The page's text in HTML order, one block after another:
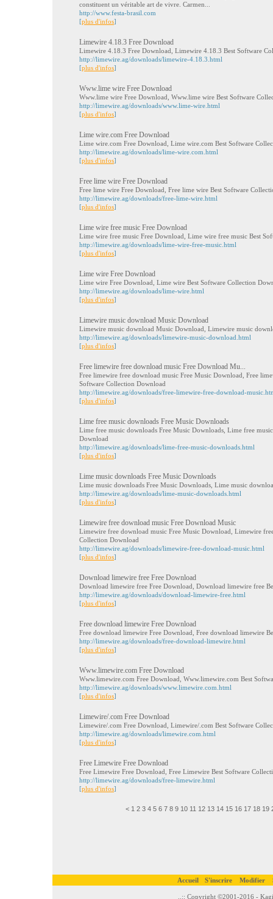
constituent un véritable art de vivre. Carmen...
http://www.festa-brasil.com
[plus d'infos]
Limewire 4.18.3 Free Download
Limewire 4.18.3 Free Download, Limewire 4.18.3 Best Software
http://limewire.ag/downloads/limewire-4.18.3.html
[plus d'infos]
Www.lime wire Free Download
Www.lime wire Free Download, Www.lime wire Best Software
http://limewire.ag/downloads/www.lime-wire.html
[plus d'infos]
Lime wire.com Free Download
Lime wire.com Free Download, Lime wire.com Best Software
http://limewire.ag/downloads/lime-wire.com.html
[plus d'infos]
Free lime wire Free Download
Free lime wire Free Download, Free lime wire Best Software
http://limewire.ag/downloads/free-lime-wire.html
[plus d'infos]
Lime wire free music Free Download
Lime wire free music Free Download, Lime wire free music Best
http://limewire.ag/downloads/lime-wire-free-music.html
[plus d'infos]
Lime wire Free Download
Lime wire Free Download, Lime wire Best Software Collection
http://limewire.ag/downloads/lime-wire.html
[plus d'infos]
Limewire music download Music Download
Limewire music download Music Download, Limewire music
http://limewire.ag/downloads/limewire-music-download.html
[plus d'infos]
Free limewire free download music Free Download Mu...
Free limewire free download music Free Music Download, Free
Software Collection Download
http://limewire.ag/downloads/free-limewire-free-download-
[plus d'infos]
Lime free music downloads Free Music Downloads
Lime free music downloads Free Music Downloads, Lime free
Download
http://limewire.ag/downloads/lime-free-music-downloads.html
[plus d'infos]
Lime music downloads Free Music Downloads
Lime music downloads Free Music Downloads, Lime music
http://limewire.ag/downloads/lime-music-downloads.html
[plus d'infos]
Limewire free download music Free Download Music
Limewire free download music Free Music Download, Limewire
Collection Download
http://limewire.ag/downloads/limewire-free-download-music.html
[plus d'infos]
Download limewire free Free Download
Download limewire free Free Download, Download limewire free
http://limewire.ag/downloads/download-limewire-free.html
[plus d'infos]
Free download limewire Free Download
Free download limewire Free Download, Free download limewire
http://limewire.ag/downloads/free-download-limewire.html
[plus d'infos]
Www.limewire.com Free Download
Www.limewire.com Free Download, Www.limewire.com Best
http://limewire.ag/downloads/www.limewire.com.html
[plus d'infos]
Limewire/.com Free Download
Limewire/.com Free Download, Limewire/.com Best Software
http://limewire.ag/downloads/limewire.com.html
[plus d'infos]
Free Limewire Free Download
Free Limewire Free Download, Free Limewire Best Software
http://limewire.ag/downloads/free-limewire.html
[plus d'infos]
< 1 2 3 4 5 6 7 8 9 10 11 12 13 14 15 16 17 18 19
Accueil S'inscrire Modifier
..:: Copyright ©2001-2016 -